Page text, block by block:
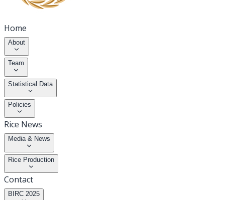
Home
About
Team
Statistical Data
Policies
Rice News
Media & News
Rice Production
Contact
BIRC 2025